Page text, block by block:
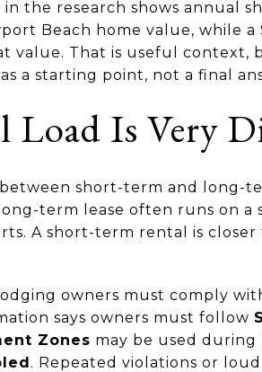
the research shows annual
Beach home value, while
value. That is useful context,
a starting point, not a final
Load Is Very
short-term and long-
term lease often runs on
A short-term rental is
owners must comply
says owners must follow
Zones may be used during
. Repeated violations or